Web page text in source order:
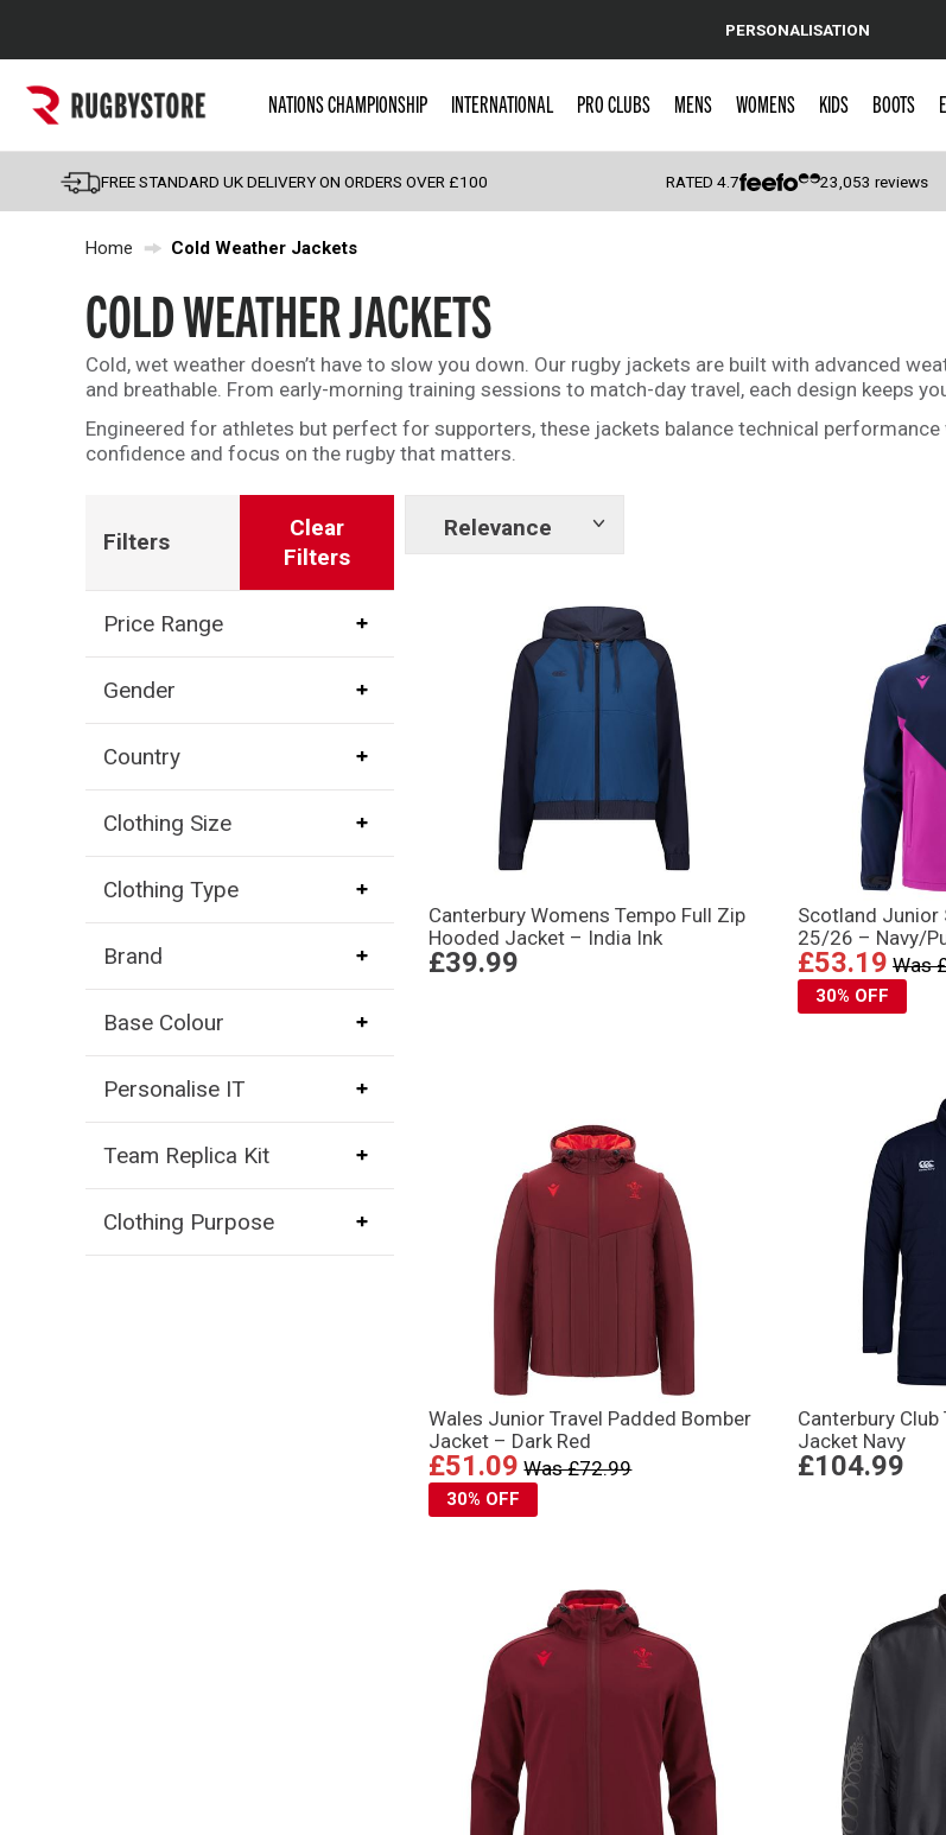
Popular Searches
England
Scotland
Wales
Kids Rugby Boots
Shoulder Pads
PERSONALISATION
NATIONS CHAMPIONSHIP INTERNATIONAL PRO CLUBS MENS WOMENS KIDS BOOTS
FREE STANDARD UK DELIVERY ON ORDERS OVER £100 RATED4.7 23,053 reviews
Home Cold Weather Jackets
COLD WEATHER JACKETS
Cold, wet weather doesn’t have to slow you down. Our rugby jackets are built with advanced
and breathable. From early-morning training sessions to match-day travel, each design keeps
Engineered for athletes but perfect for supporters, these jackets balance technical
confidence and focus on the rugby that matters.
Filters
Clear
Filters
Price Range
Gender
Country
Clothing Size
Clothing Type
Brand
Base Colour
Personalise IT
Team Replica Kit
Clothing Purpose
Relevance
Show
Canterbury Womens Tempo Full Zip
Hooded Jacket – India Ink
£39.99
Scotland
25/26 – Navy/
£53.19 Was
30% OFF
Wales Junior Travel Padded Bomber
Jacket – Dark Red
£51.09 Was £72.99
30% OFF
Canterbury
Jacket Navy
£104.99